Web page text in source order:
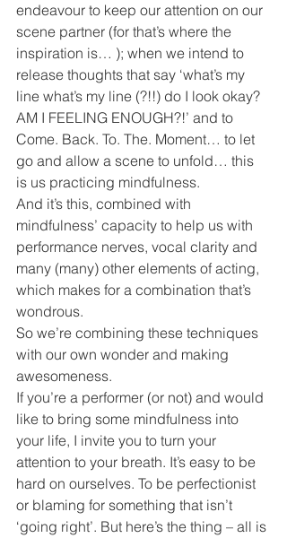
endeavour to keep our attention on our
scene partner (for that’s where the
inspiration is… ); when we intend to
release thoughts that say ‘what’s my
line what’s my line (?!!) do I look okay?
AM I FEELING ENOUGH?!’ and to
Come. Back. To. The. Moment… to let
go and allow a scene to unfold… this
is us practicing mindfulness.
And it’s this, combined with
mindfulness’ capacity to help us with
performance nerves, vocal clarity and
many (many) other elements of acting,
which makes for a combination that’s
wondrous.
So we’re combining these techniques
with our own wonder and making
awesomeness.
If you’re a performer (or not) and would
like to bring some mindfulness into
your life, I invite you to turn your
attention to your breath. It’s easy to be
hard on ourselves. To be perfectionist
or blaming for something that isn’t
‘going right’. But here’s the thing – all is